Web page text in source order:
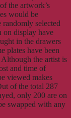
the artwork’s
would be
selected
on display have
in the drawers
plates have been
the artist is
and time of
viewed makes
of the total 287
only 200 are on
swapped with any